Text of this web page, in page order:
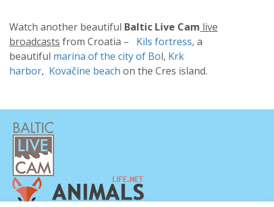
Watch another beautiful Baltic Live Cam live
broadcasts from Croatia – Kils fortress, a
beautiful marina of the city of Bol, Krk
harbor, Kovačine beach on the Cres island.